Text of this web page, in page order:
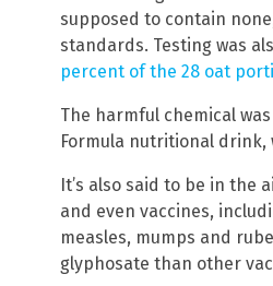
supposed to contain
standards. Testing was
percent of the 28 oat
The harmful chemical
Formula nutritional
It’s also said to be in the
and even vaccines,
measles, mumps and
glyphosate than other